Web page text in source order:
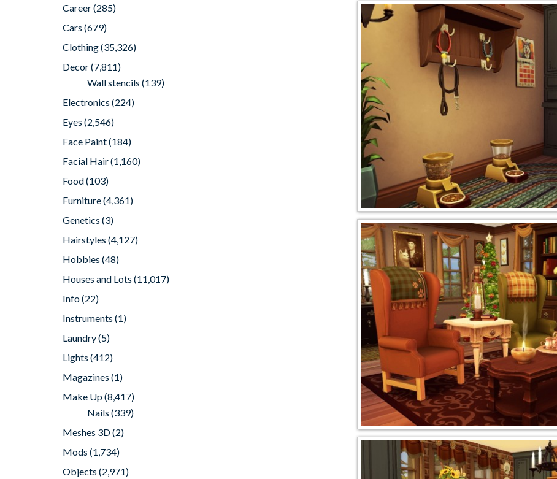
Career(285)
Cars (679)
Clothing(35,326)
Decor(7,811)
Wall stencils (139)
Electronics (224)
Eyes (2,546)
Face Paint(184)
Facial Hair(1,160)
Food(103)
Furniture(4,361)
Genetics (3)
Hairstyles (4,127)
Hobbies (48)
Houses and Lots (11,017)
Info(22)
Instruments (1)
Laundry(5)
Lights (412)
Magazines (1)
Make Up(8,417)
Nails (339)
Meshes 3D(2)
Mods (1,734)
Objects (2,971)